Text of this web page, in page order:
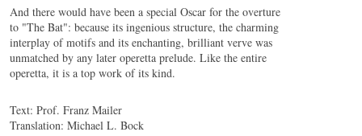
And there would have been a special Oscar for the overture
to "The Bat": because its ingenious structure, the charming
interplay of motifs and its enchanting, brilliant verve was
unmatched by any later operetta prelude. Like the entire
operetta, it is a top work of its kind.
Text: Prof. Franz Mailer
Translation: Michael L. Bock